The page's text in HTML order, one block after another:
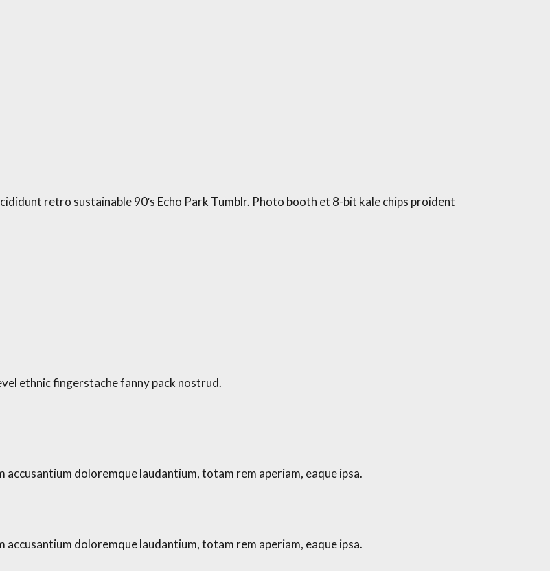
retro sustainable 90′s Echo Park Tumblr. Photo booth et 8-bit kale chips proident
ethnic fingerstache fanny pack nostrud.
doloremque laudantium, totam rem aperiam, eaque ipsa.
doloremque laudantium, totam rem aperiam, eaque ipsa.